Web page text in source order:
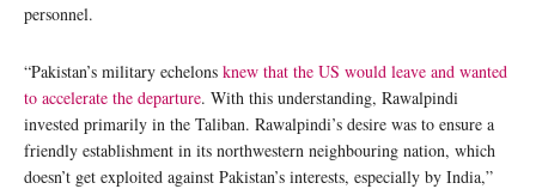
personnel.
“Pakistan’s military echelons knew that the US would leave and wanted
to accelerate the departure. With this understanding, Rawalpindi
invested primarily in the Taliban. Rawalpindi’s desire was to ensure a
friendly establishment in its northwestern neighbouring nation, which
doesn’t get exploited against Pakistan’s interests, especially by India,”